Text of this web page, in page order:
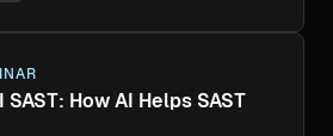
How AI Helps SAST